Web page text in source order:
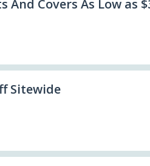
And Covers As Low as
Sitewide